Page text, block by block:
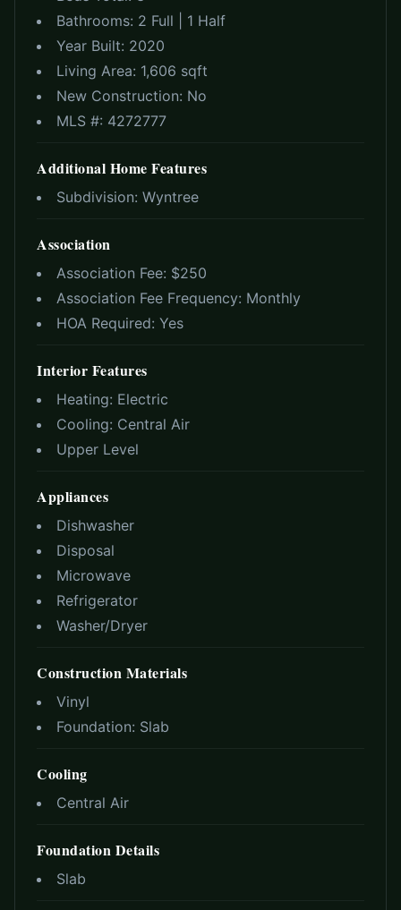
Bathrooms: 2 Full | 1 Half
Year Built: 2020
Living Area: 1,606 sqft
New Construction: No
MLS #: 4272777
Additional Home Features
Subdivision: Wyntree
Association
Association Fee: $250
Association Fee Frequency: Monthly
HOA Required: Yes
Interior Features
Heating: Electric
Cooling: Central Air
Upper Level
Appliances
Dishwasher
Disposal
Microwave
Refrigerator
Washer/Dryer
Construction Materials
Vinyl
Foundation: Slab
Cooling
Central Air
Foundation Details
Slab